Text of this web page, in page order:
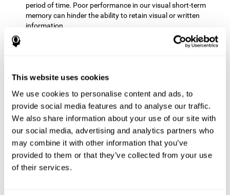
This website uses cookies
We use cookies to personalise content and ads, to
provide social media features and to analyse our traffic.
We also share information about your use of our site with
our social media, advertising and analytics partners who
may combine it with other information that you’ve
provided to them or that they’ve collected from your use
of their services.
period of time. Poor performance in our visual short-term
memory can hinder the ability to retain visual or written
information.
This mental game requires us to be able
the stimuli have been illuminated and then repeat the
reinforcing the neural connections involved in our non-verbal
memory. Improving this cognitive ability is fundamental for
our daily lives, as it allows us to quickly code, store and
retrieve different types of information when we need it
(faces, figures, colors, sequences, symbols, images,
melodies, etc.). Having this cognitive ability in good shape is
useful for any situation that requires retaining and accessing
various types of information, for example, when we